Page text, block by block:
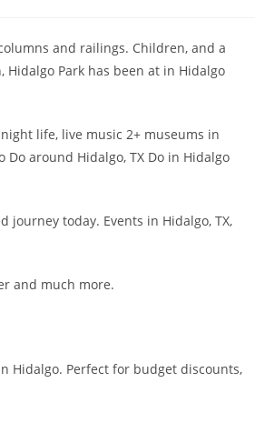
and railings. Children, and a
Hidalgo Park has been at in Hidalgo
life, live music 2+ museums in
around Hidalgo, TX Do in Hidalgo
today. Events in Hidalgo, TX,
and much more.
Hidalgo. Perfect for budget discounts,